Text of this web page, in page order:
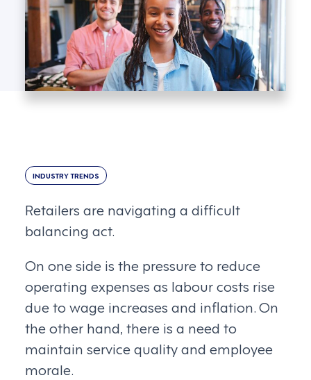
INDUSTRY TRENDS
Retailers are navigating a difficult
balancing act.
On one side is the pressure to reduce
operating expenses as labour costs rise
due to wage increases and inflation. On
the other hand, there is a need to
maintain service quality and employee
morale.